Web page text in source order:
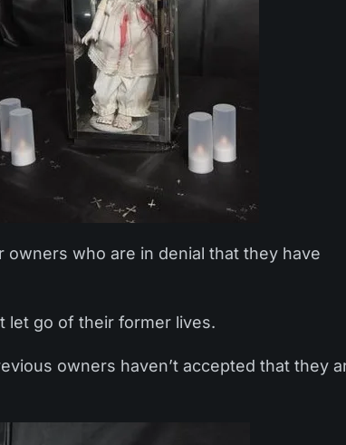
owners who are in denial that they have
let go of their former lives.
owners haven’t accepted that they